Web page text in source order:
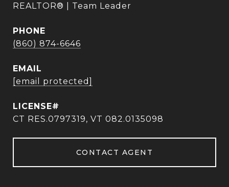
REALTOR® | Team Leader
PHONE
(860) 874-6646
EMAIL
[email protected]
CT RES.0797319, VT 082.0135098
CONTACT AGENT